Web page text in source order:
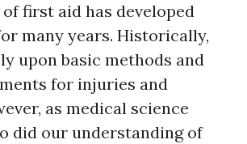
first aid has developed
many years. Historically,
upon basic methods and
for injuries and
as medical science
did our understanding of